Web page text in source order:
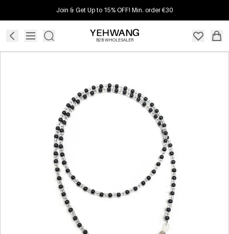
Join & Get Up to 15% OFF! Min. order €30
B2B WHOLESALER